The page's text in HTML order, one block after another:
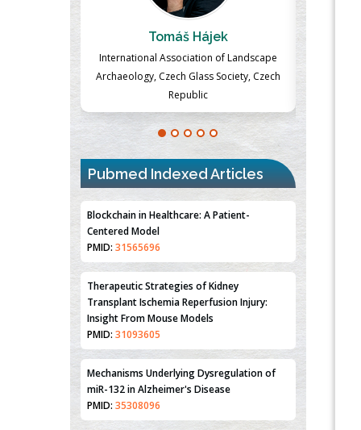
Massimo Castellani
Professor of Nuclear Medicine, Faculty of
Medicine and Surgery, University of Milan,
Milan, Italy
Pubmed Indexed Articles
Blockchain in Healthcare: A Patient-
Centered Model
PMID: 31565696
Therapeutic Strategies of Kidney
Transplant Ischemia Reperfusion Injury:
Insight From Mouse Models
PMID: 31093605
Mechanisms Underlying Dysregulation of
miR-132 in Alzheimer's Disease
PMID: 35308096